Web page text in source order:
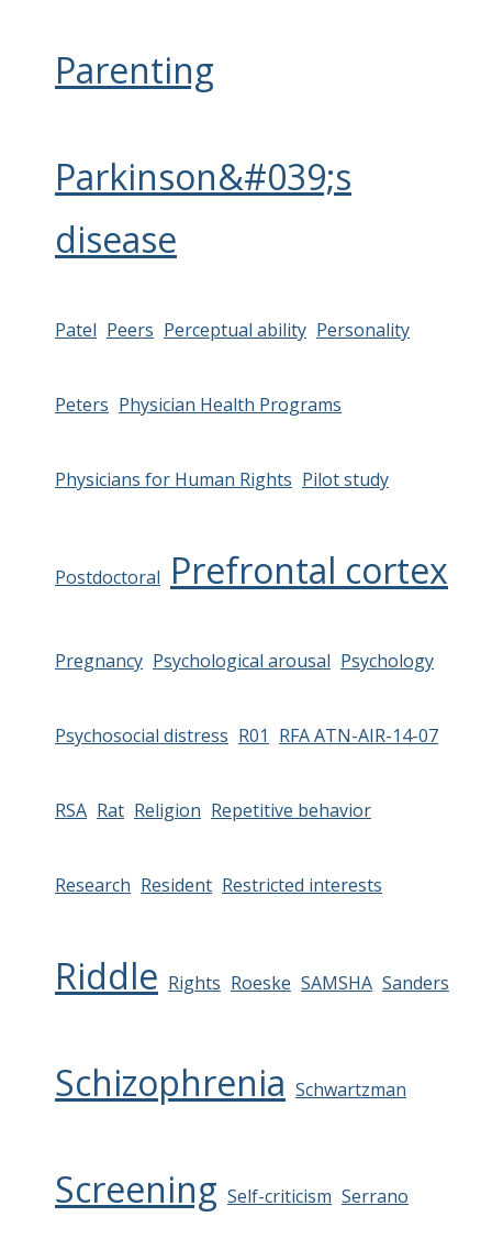
Parenting
Parkinson&#039;s
disease
Patel Peers Perceptual ability Personality
Peters Physician Health Programs
Physicians for Human Rights Pilot study
Postdoctoral Prefrontal cortex
Pregnancy Psychological arousal Psychology
Psychosocial distress R01 RFA ATN-AIR-14-07
RSA Rat Religion Repetitive behavior
Research Resident Restricted interests
Riddle Rights Roeske SAMSHA Sanders
Schizophrenia Schwartzman
Screening Self-criticism Serrano